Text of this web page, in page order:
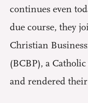
continues even
due course, they
Christian
(BCBP), a
and rendered